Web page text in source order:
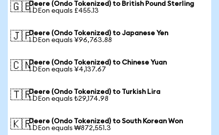
🇬🇧Deere (Ondo Tokenized) to British Pound Sterling
1 DEon equals £455.13
🇯🇵Deere (Ondo Tokenized) to Japanese Yen
1 DEon equals ¥96,763.88
🇨🇳Deere (Ondo Tokenized) to Chinese Yuan
1 DEon equals ¥4,137.67
🇹🇷Deere (Ondo Tokenized) to Turkish Lira
1 DEon equals ₺29,174.98
🇰🇷Deere (Ondo Tokenized) to South Korean Won
1 DEon equals ₩872,551.3